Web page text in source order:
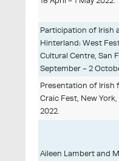
Participation of Irish
Hinterland: West
Cultural Centre, San
September - 2
Presentation of Irish
Craic Fest, New
2022.
Aileen Lambert and